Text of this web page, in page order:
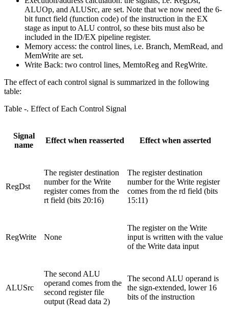
ALUOp, and ALUSrc, are set. Note that we now need the 6-
bit funct field (function code) of the instruction in the EX
stage as input to ALU control, so these bits must also be
included in the ID/EX pipeline register.
Memory access: the control lines, i.e. Branch, MemRead, and
MemWrite are set.
Write Back: two control lines, MemtoReg and RegWrite.
The effect of each control signal is summarized in the following
table:
Table ‑. Effect of Each Control Signal
Signal
name
Effect when reasserted Effect when asserted
RegDst
The register destination
number for the Write
register comes from the
rt field (bits 20:16)
The register destination
number for the Write register
comes from the rd field (bits
15:11)
RegWrite None
The register on the Write
input is written with the value
of the Write data input
ALUSrc
The second ALU
operand comes from the
second register file
output (Read data 2)
The second ALU operand is
the sign-extended, lower 16
bits of the instruction